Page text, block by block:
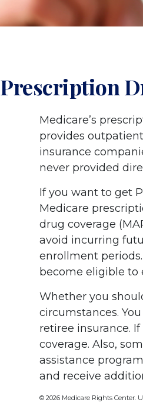
Prescription
Medicare’s
provides
insurance
never provided
If you want to get
Medicare
drug coverage
avoid incurring
enrollment
become eligible to
Whether you
circumstances.
retiree insurance.
coverage. Also,
assistance
and receive
© 2026 Medicare Rights Center.